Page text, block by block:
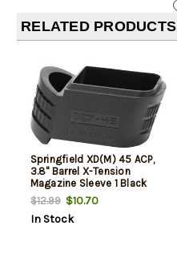
RELATED PRODUCTS
Springfield XD(M) 45 ACP,
3.8" Barrel X-Tension
Magazine Sleeve 1 Black
$12.99$10.70
In Stock